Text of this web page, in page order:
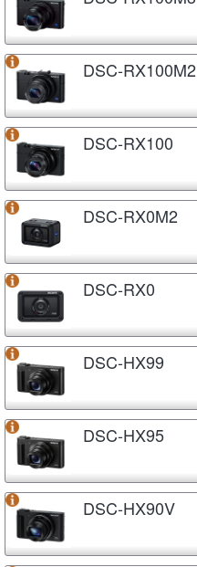
DSC-RX100M2
DSC-RX100
DSC-RX0M2
DSC-RX0
DSC-HX99
DSC-HX95
DSC-HX90V